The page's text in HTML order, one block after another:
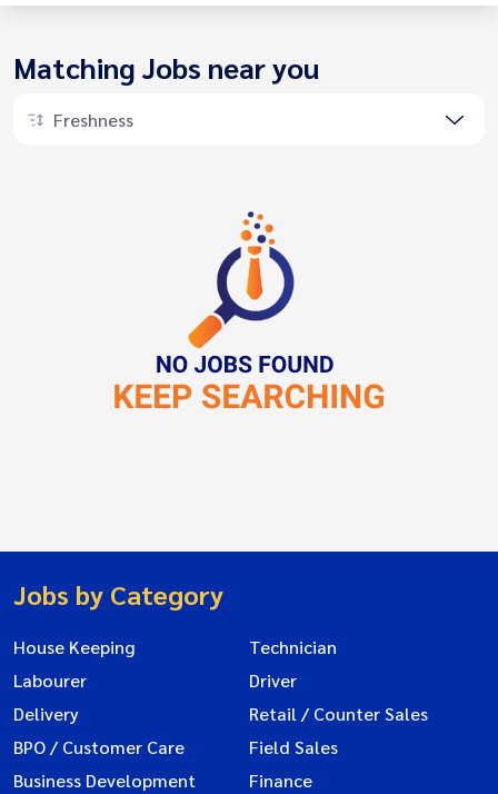
Matching Jobs near you
Freshness
Jobs by Category
House Keeping
Technician
Labourer
Driver
Delivery
Retail / Counter Sales
BPO / Customer Care
Field Sales
Business Development
Finance